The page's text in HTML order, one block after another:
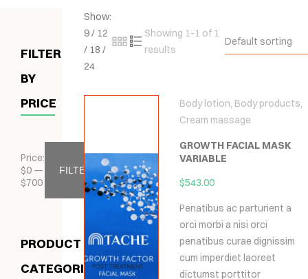
FILTER
BY
PRICE
Price:
$0 —
$700
FILTER
PRODUCT
CATEGORIES
Show:
9/ 12
/ 18 /
24
Showing 1-1 of 1
results
Default sorting
Body lotion, Body products,
Cream massage
GROWTH FACIAL MASK
VARIABLE
$543.00
Penatibus ac parturient a
orci morbi a nisi orci
penatibus curae dignissim
cum imperdiet laoreet
dictumst porttitor